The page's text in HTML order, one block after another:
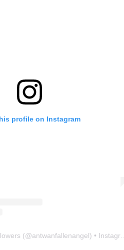
profile on Instagram
(@antwanfallenangel) • Instagram photos and videos